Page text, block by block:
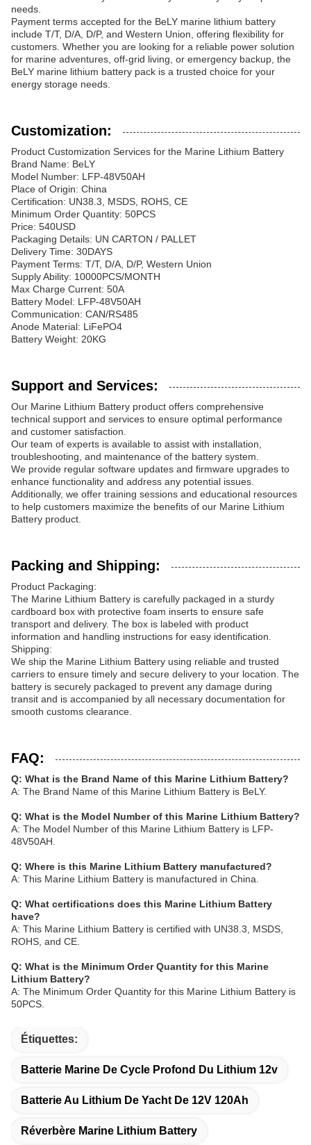
needs.
Payment terms accepted for the BeLY marine lithium battery
include T/T, D/A, D/P, and Western Union, offering flexibility for
customers. Whether you are looking for a reliable power solution
for marine adventures, off-grid living, or emergency backup, the
BeLY marine lithium battery pack is a trusted choice for your
energy storage needs.
Customization:
Product Customization Services for the Marine Lithium Battery
Brand Name: BeLY
Model Number: LFP-48V50AH
Place of Origin: China
Certification: UN38.3, MSDS, ROHS, CE
Minimum Order Quantity: 50PCS
Price: 540USD
Packaging Details: UN CARTON / PALLET
Delivery Time: 30DAYS
Payment Terms: T/T, D/A, D/P, Western Union
Supply Ability: 10000PCS/MONTH
Max Charge Current: 50A
Battery Model: LFP-48V50AH
Communication: CAN/RS485
Anode Material: LiFePO4
Battery Weight: 20KG
Support and Services:
Our Marine Lithium Battery product offers comprehensive
technical support and services to ensure optimal performance
and customer satisfaction.
Our team of experts is available to assist with installation,
troubleshooting, and maintenance of the battery system.
We provide regular software updates and firmware upgrades to
enhance functionality and address any potential issues.
Additionally, we offer training sessions and educational resources
to help customers maximize the benefits of our Marine Lithium
Battery product.
Packing and Shipping:
Product Packaging:
The Marine Lithium Battery is carefully packaged in a sturdy
cardboard box with protective foam inserts to ensure safe
transport and delivery. The box is labeled with product
information and handling instructions for easy identification.
Shipping:
We ship the Marine Lithium Battery using reliable and trusted
carriers to ensure timely and secure delivery to your location. The
battery is securely packaged to prevent any damage during
transit and is accompanied by all necessary documentation for
smooth customs clearance.
FAQ:
Q: What is the Brand Name of this Marine Lithium Battery?
A: The Brand Name of this Marine Lithium Battery is BeLY.
Q: What is the Model Number of this Marine Lithium Battery?
A: The Model Number of this Marine Lithium Battery is LFP-
48V50AH.
Q: Where is this Marine Lithium Battery manufactured?
A: This Marine Lithium Battery is manufactured in China.
Q: What certifications does this Marine Lithium Battery
have?
A: This Marine Lithium Battery is certified with UN38.3, MSDS,
ROHS, and CE.
Q: What is the Minimum Order Quantity for this Marine
Lithium Battery?
A: The Minimum Order Quantity for this Marine Lithium Battery is
50PCS.
Étiquettes:
Batterie Marine De Cycle Profond Du Lithium 12v
Batterie Au Lithium De Yacht De 12V 120Ah
Réverbère Marine Lithium Battery